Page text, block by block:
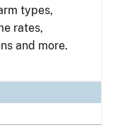
types,
rates,
and more.